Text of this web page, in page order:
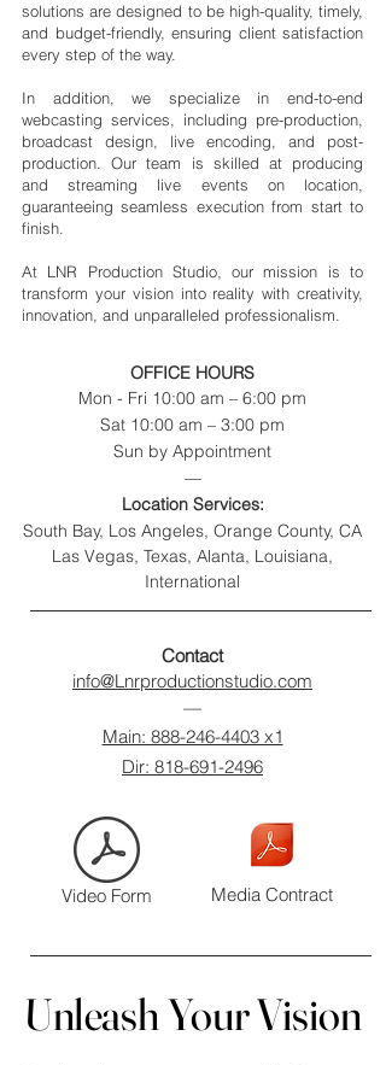
solutions are designed to be high-quality, timely,
and budget-friendly, ensuring client satisfaction
every step of the way.
In addition, we specialize in end-to-end
webcasting services, including pre-production,
broadcast design, live encoding, and post-
production. Our team is skilled at producing
and streaming live events on location,
guaranteeing seamless execution from start to
finish.
At LNR Production Studio, our mission is to
transform your vision into reality with creativity,
innovation, and unparalleled professionalism.
OFFICE HOURS
Mon - Fri 10:00 am – 6:00 pm
Sat 10:00 am – 3:00 pm
Sun by Appointment
—
Location Services:
South Bay, Los Angeles, Orange County, CA
Las Vegas, Texas, Alanta, Louisiana,
International
Contact​
info@Lnrproductionstudio.com
—
Main: 888-246-4403 x1
Dir: 818-691-2496
Video Form Media Contract
Unleash Your Vision
Unleash Your Vision